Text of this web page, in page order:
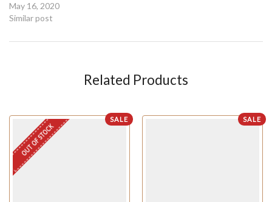
May 16, 2020
Similar post
Related Products
SALE
OUT OF STOCK
SALE